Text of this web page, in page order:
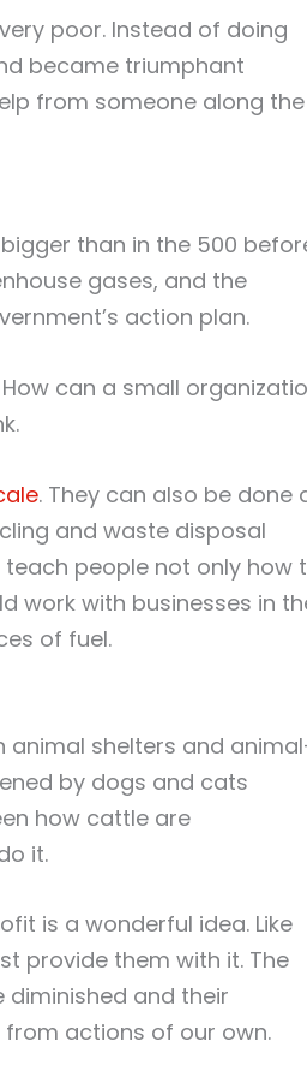
poor. Instead of doing
became triumphant
from someone along the
than in the 500
gases, and the
action plan.
can a small
. They can also be done
and waste disposal
people not only how
work with businesses in
of fuel.
shelters and
by dogs and cats
how cattle are
it.
is a wonderful idea. Like
provide them with it. The
and their
actions of our own.